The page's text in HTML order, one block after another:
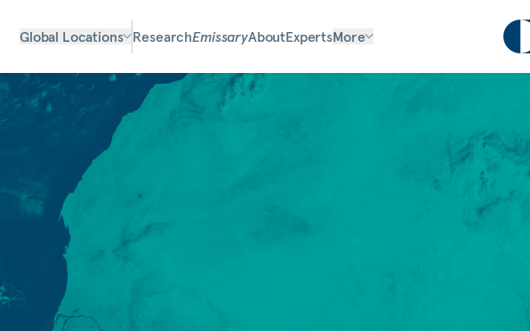
Global Locations ResearchEmissaryAboutExpertsMore